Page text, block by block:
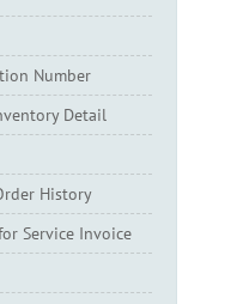
Number
Detail
History
Service Invoice